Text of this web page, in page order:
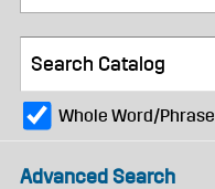
Whole Word/Phrase
Advanced Search